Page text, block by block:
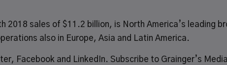
2018 sales of $11.2 billion, is North America’s leading
also in Europe, Asia and Latin America.
, Facebook and LinkedIn. Subscribe to Grainger’s